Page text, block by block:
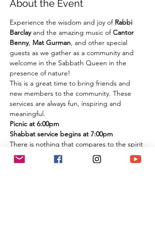
About the Event
Experience the wisdom and joy of Rabbi
Barclay and the amazing music of Cantor
Benny, Mat Gurman, and other special
guests as we gather as a community and
welcome in the Sabbath Queen in the
presence of nature!
This is a great time to bring friends and
new members to the community. These
services are always fun, inspiring and
meaningful.
Picnic at 6:00pm
Shabbat service begins at 7:00pm
There is nothing that compares to the spirit
of experiencing these services in person
among the flowers and trees of nature. It is